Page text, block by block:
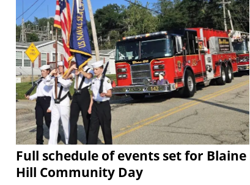
Full schedule of events set for Blaine
Hill Community Day